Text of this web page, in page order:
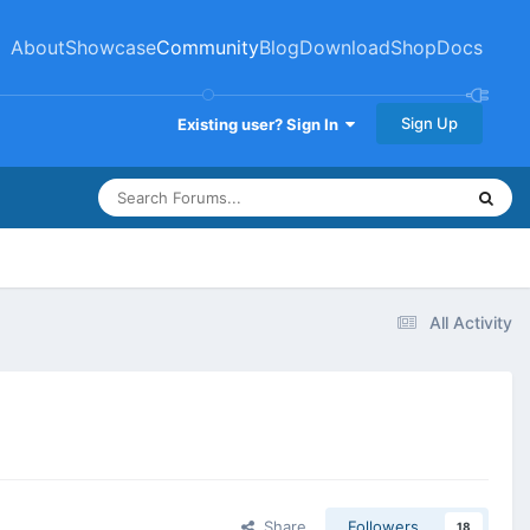
AboutShowcaseCommunityBlogDownloadShopDocs
Existing user? Sign In Sign Up
All Activity
18